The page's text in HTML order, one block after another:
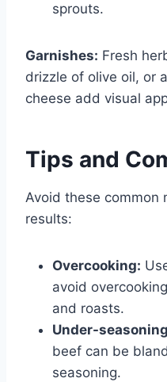
sprouts.
Garnishes: Fresh
drizzle of olive oil, or
cheese add visual
Tips and
Avoid these common
results:
Overcooking:
avoid
and roasts.
Under-
beef can be
seasoning.